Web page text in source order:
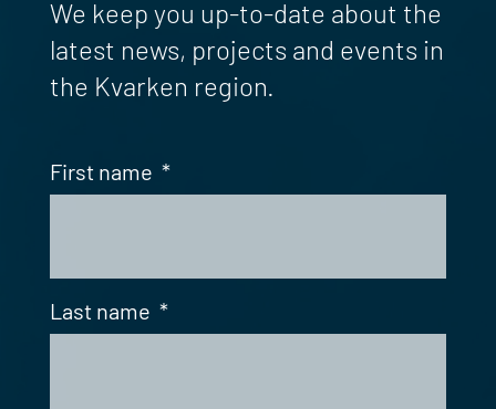
We keep you up-to-date about the
latest news, projects and events in
the Kvarken region.
First name *
Last name *